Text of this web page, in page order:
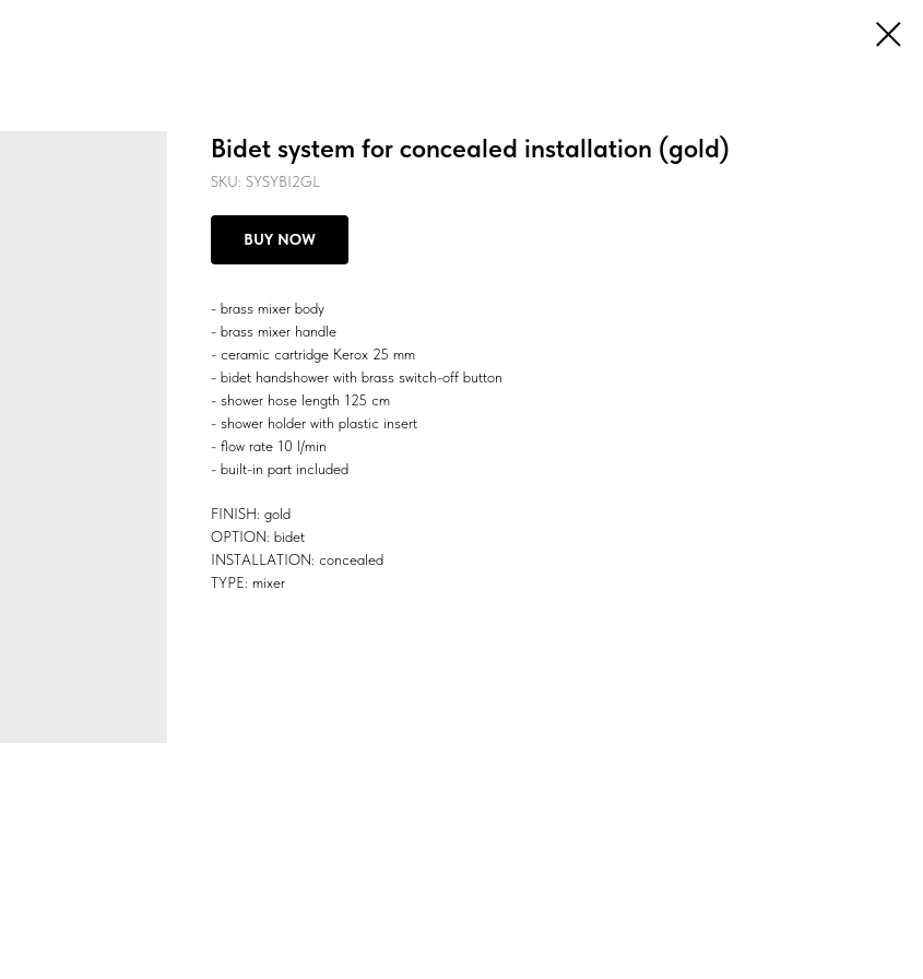
Bidet system for concealed installation (gold)
SKU: SYSYBI2GL
BUY NOW
- brass mixer body
- brass mixer handle
- ceramic cartridge Kerox 25 mm
- bidet handshower with brass switch-off button
- shower hose length 125 cm
- shower holder with plastic insert
- flow rate 10 l/min
- built-in part included
FINISH: gold
OPTION: bidet
INSTALLATION: concealed
TYPE: mixer